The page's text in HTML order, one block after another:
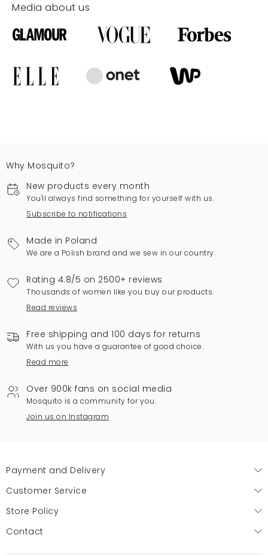
Media about us
Why Mosquito?
New products every month
You'll always find something for yourself with us.
Subscribe to notifications
Made in Poland
We are a Polish brand and we sew in our country.
Rating 4.8/5 on 2500+ reviews
Thousands of women like you buy our products.
Read reviews
Free shipping and 100 days for returns
With us you have a guarantee of good choice.
Read more
Over 900k fans on social media
Mosquito is a community for you.
Join us on Instagram
Payment and Delivery
Customer Service
Store Policy
Contact